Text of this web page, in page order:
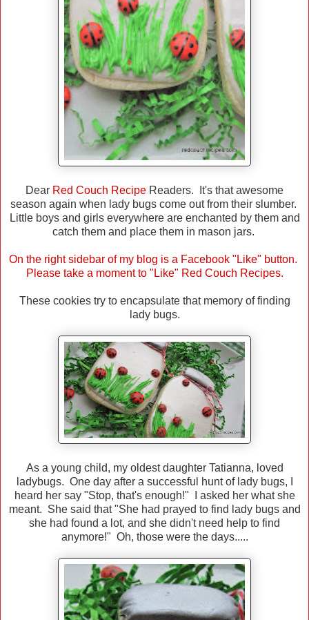
Dear Red Couch Recipe Readers. It's that awesome
season again when lady bugs come out from their slumber.
Little boys and girls everywhere are enchanted by them and
catch them and place them in mason jars.
On the right sidebar of my blog is a Facebook "Like" button.
Please take a moment to "Like" Red Couch Recipes.
These cookies try to encapsulate that memory of finding
lady bugs.
As a young child, my oldest daughter Tatianna, loved
ladybugs. One day after a successful hunt of lady bugs, I
heard her say "Stop, that's enough!" I asked her what she
meant. She said that "She had prayed to find lady bugs and
she had found a lot, and she didn't need help to find
anymore!" Oh, those were the days.....